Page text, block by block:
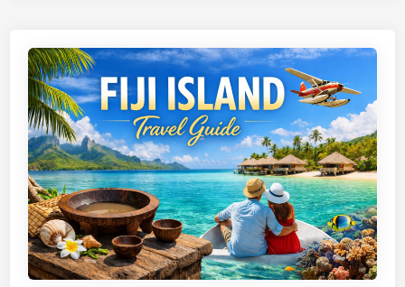
B
o
r
a
T
r
a
v
e
l
G